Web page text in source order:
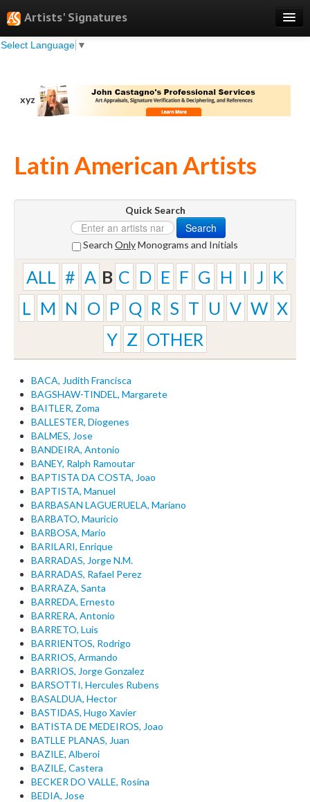
Artists' Signatures
Select Language ▼
Search
Professional Services
Pricing
Log In
xyz
Latin American Artists
Quick Search
Search
Search OnlyMonograms and Initials
ALL # A B C D E F G H I J K
L
M N O P Q R S T U V W X
Y Z OTHER
BACA, Judith Francisca
BAGSHAW-TINDEL, Margarete
BAITLER, Zoma
BALLESTER, Diogenes
BALMES, Jose
BANDEIRA, Antonio
BANEY, Ralph Ramoutar
BAPTISTA DA COSTA, Joao
BAPTISTA, Manuel
BARBASAN LAGUERUELA, Mariano
BARBATO, Mauricio
BARBOSA, Mario
BARILARI, Enrique
BARRADAS, Jorge N.M.
BARRADAS, Rafael Perez
BARRAZA, Santa
BARREDA, Ernesto
BARRERA, Antonio
BARRETO, Luis
BARRIENTOS, Rodrigo
BARRIOS, Armando
BARRIOS, Jorge Gonzalez
BARSOTTI, Hercules Rubens
BASALDUA, Hector
BASTIDAS, Hugo Xavier
BATISTA DE MEDEIROS, Joao
BATLLE PLANAS, Juan
BAZILE, Alberoi
BAZILE, Castera
BECKER DO VALLE, Rosina
BEDIA, Jose